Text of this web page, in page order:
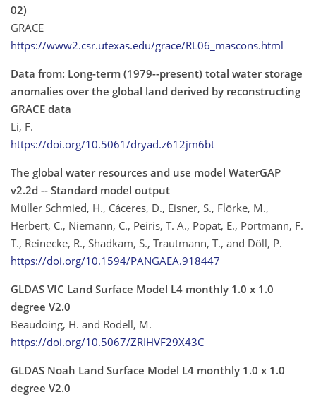
02)
GRACE
https://www2.csr.utexas.edu/grace/RL06_mascons.html
Data from: Long-term (1979--present) total water storage
anomalies over the global land derived by reconstructing
GRACE data
Li, F.
https://doi.org/10.5061/dryad.z612jm6bt
The global water resources and use model WaterGAP
v2.2d -- Standard model output
Müller Schmied, H., Cáceres, D., Eisner, S., Flörke, M.,
Herbert, C., Niemann, C., Peiris, T. A., Popat, E., Portmann, F.
T., Reinecke, R., Shadkam, S., Trautmann, T., and Döll, P.
https://doi.org/10.1594/PANGAEA.918447
GLDAS VIC Land Surface Model L4 monthly 1.0 x 1.0
degree V2.0
Beaudoing, H. and Rodell, M.
https://doi.org/10.5067/ZRIHVF29X43C
GLDAS Noah Land Surface Model L4 monthly 1.0 x 1.0
degree V2.0